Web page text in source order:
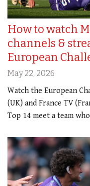
How to watch
channels &
European
May 22, 2026
Watch the European
(UK) and France TV
Top 14 meet a team